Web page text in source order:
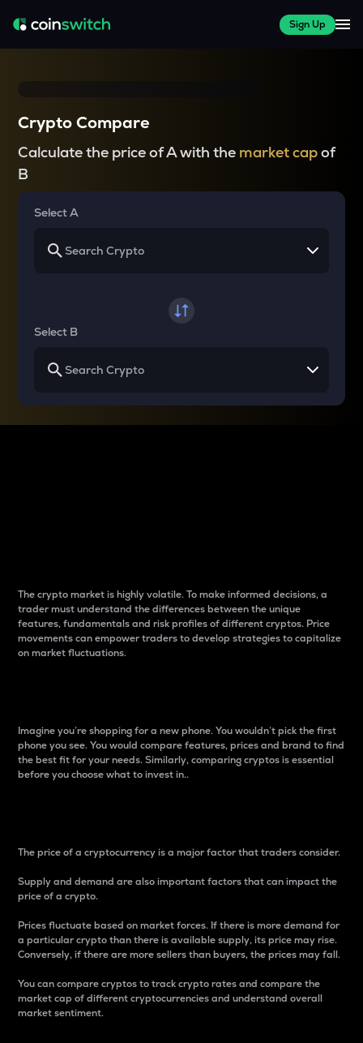
Sign Up
Crypto Compare
Calculate the price of A with the market capof
B
Select A
Select B
The crypto market is highly volatile. To make informed decisions, a
trader must understand the differences between the unique
features, fundamentals and risk profiles of different cryptos. Price
movements can empower traders to develop strategies to capitalize
on market fluctuations.
Imagine you’re shopping for a new phone. You wouldn’t pick the first
phone you see. You would compare features, prices and brand to find
the best fit for your needs. Similarly, comparing cryptos is essential
before you choose what to invest in..
The price of a cryptocurrency is a major factor that traders consider.
Supply and demand are also important factors that can impact the
price of a crypto.
Prices fluctuate based on market forces. If there is more demand for
a particular crypto than there is available supply, its price may rise.
Conversely, if there are more sellers than buyers, the prices may fall.
You can compare cryptos to track crypto rates and compare the
market cap of different cryptocurrencies and understand overall
market sentiment.